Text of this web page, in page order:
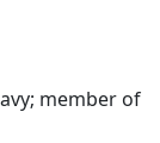
member of